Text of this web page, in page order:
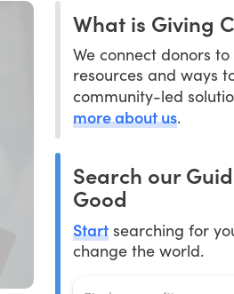
What is Giving
We connect donors
resources and ways
community-led
more about us.
Search our
Good
Start searching for
change the world.